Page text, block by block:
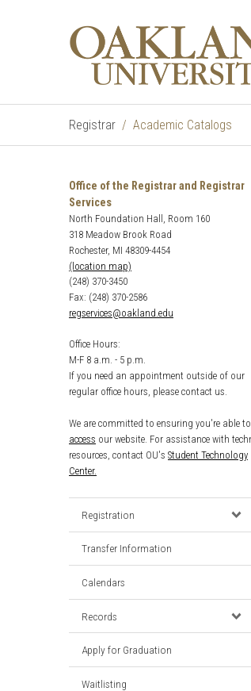
Registrar Academic Catalogs
Office of the Registrar and Registrar
Services
North Foundation Hall, Room 160
318 Meadow Brook Road
Rochester, MI 48309-4454
(location map)
(248) 370-3450
Fax: (248) 370-2586
regservices@oakland.edu
Office Hours:
M-F 8 a.m. - 5 p.m.
If you need an appointment outside of our
regular office hours, please contact us.
We are committed to ensuring you're able to
access our website. For assistance with
resources, contact OU's Student Technology
Center.
Registration
Transfer Information
Calendars
Records
Apply for Graduation
Waitlisting